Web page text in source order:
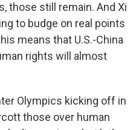
those still remain. And Xi
to budge on real points
means that U.S.-China
rights will almost
Olympics kicking off in
those over human